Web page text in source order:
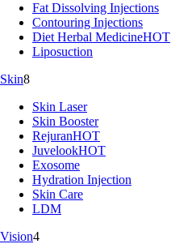
Fat Dissolving Injections
Contouring Injections
Diet Herbal MedicineHOT
Liposuction
Skin8
Skin Laser
Skin Booster
RejuranHOT
JuvelookHOT
Exosome
Hydration Injection
Skin Care
LDM
Vision4